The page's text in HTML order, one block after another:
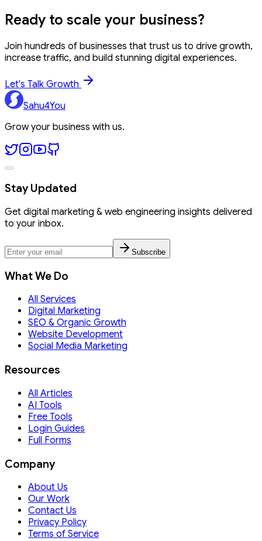
Ready to scale your business?
Join hundreds of businesses that trust us to drive growth,
increase traffic, and build stunning digital experiences.
Let's Talk Growth
Sahu4You
Grow your business with us.
Stay Updated
Get digital marketing & web engineering insights delivered
to your inbox.
Subscribe
What We Do
All Services
Digital Marketing
SEO & Organic Growth
Website Development
Social Media Marketing
Resources
All Articles
AI Tools
Free Tools
Login Guides
Full Forms
Company
About Us
Our Work
Contact Us
Privacy Policy
Terms of Service